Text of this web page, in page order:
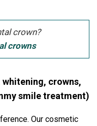
crown?
crowns
crowns,
smile treatment)
Our cosmetic